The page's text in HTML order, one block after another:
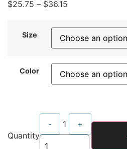
$25.75 – $36.15
Size
Color
Quantity
Quantity
- 1
+